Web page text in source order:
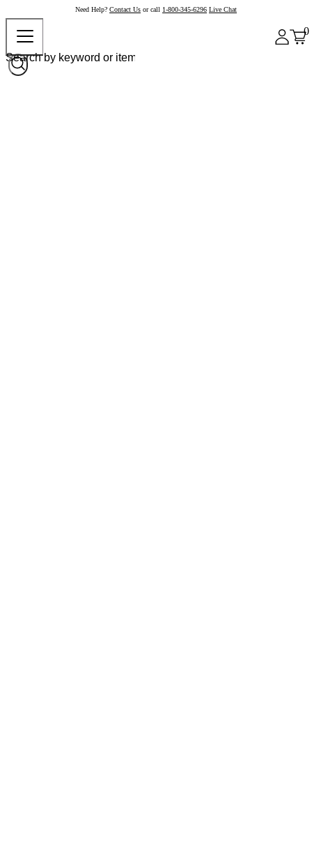
Need Help? Contact Us or call 1-800-345-6296 Live Chat
0